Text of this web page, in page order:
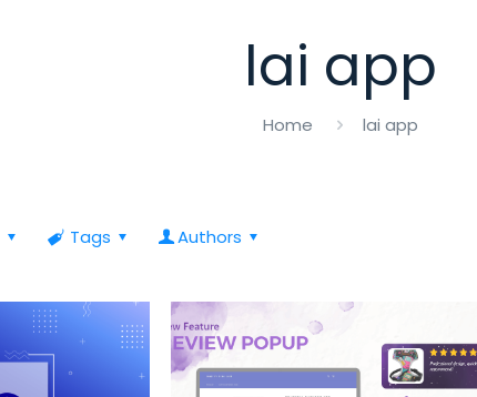
lai app
Home lai app
Tags Authors